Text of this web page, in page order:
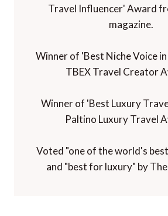
Travel Influencer' Award
magazine.
Winner of 'Best Niche Voice
TBEX Travel Creator
Winner of 'Best Luxury
Paltino Luxury Travel
Voted "one of the world's
and "best for luxury" by